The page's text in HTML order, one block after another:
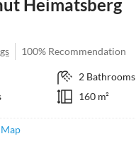
Heimatsberg
100% Recommendation
2 Bathrooms
160 m²